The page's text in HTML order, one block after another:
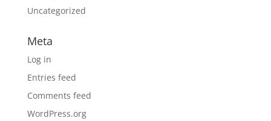
Uncategorized
Meta
Log in
Entries feed
Comments feed
WordPress.org